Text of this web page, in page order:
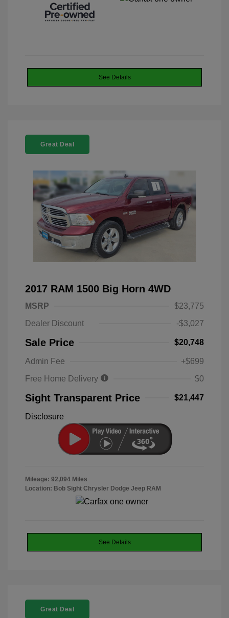
See Details
Great Deal
2017 RAM 1500 Big Horn 4WD
MSRP
$23,775
Dealer Discount
-$3,027
Sale Price $20,748
Admin Fee
+$699
Free Home Delivery
$0
Sight Transparent Price $21,447
Disclosure
Mileage: 92,094 Miles
Location: Bob Sight Chrysler Dodge Jeep RAM
See Details
Great Deal